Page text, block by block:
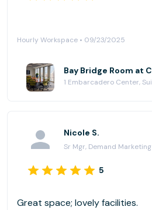
Hourly Workspace • 09/23/2025
Nicole S.
Sr Mgr, Demand Marketing
5
Great space; lovely facilities.